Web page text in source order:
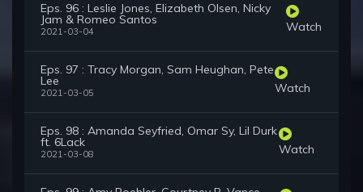
Eps. 96 : Leslie Jones, Elizabeth Olsen, Nicky
Jam & Romeo Santos
2021-03-04 Watch
Eps. 97 : Tracy Morgan, Sam Heughan, Pete
Lee
2021-03-05 Watch
Eps. 98 : Amanda Seyfried, Omar Sy, Lil Durk
ft. 6Lack
2021-03-08 Watch